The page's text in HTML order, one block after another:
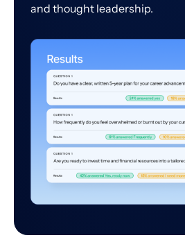
and thought leadership.